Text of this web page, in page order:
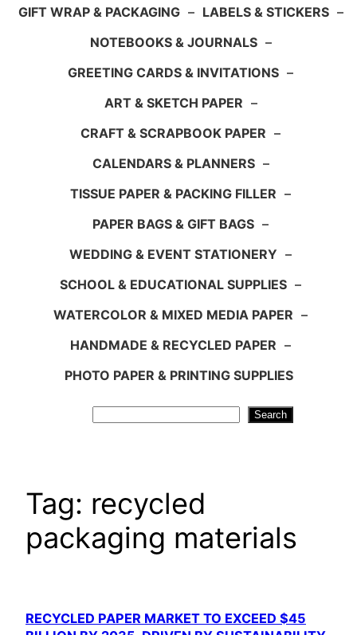
GIFT WRAP & PACKAGING – LABELS & STICKERS –
NOTEBOOKS & JOURNALS –
GREETING CARDS & INVITATIONS –
ART & SKETCH PAPER –
CRAFT & SCRAPBOOK PAPER –
CALENDARS & PLANNERS –
TISSUE PAPER & PACKING FILLER –
PAPER BAGS & GIFT BAGS –
WEDDING & EVENT STATIONERY –
SCHOOL & EDUCATIONAL SUPPLIES –
WATERCOLOR & MIXED MEDIA PAPER –
HANDMADE & RECYCLED PAPER –
PHOTO PAPER & PRINTING SUPPLIES
Search
Tag: recycled
packaging materials
RECYCLED PAPER MARKET TO EXCEED $45